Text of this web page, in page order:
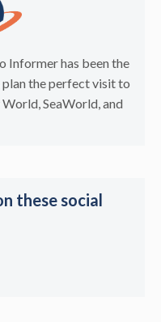
Informer has been the
plan the perfect visit to
SeaWorld, and
these social